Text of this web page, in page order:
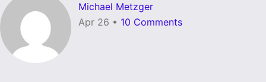
Michael Metzger
Apr 26 • 10 Comments